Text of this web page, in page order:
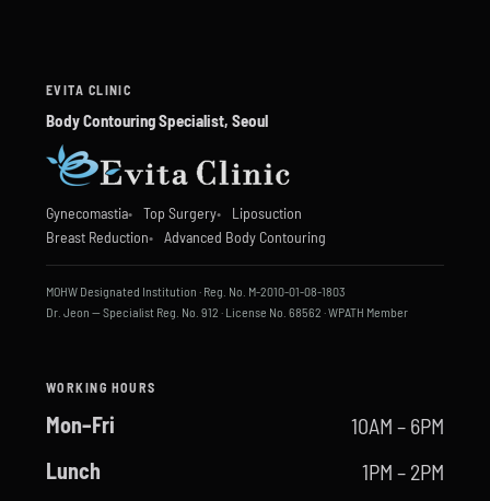
EVITA CLINIC
Body Contouring Specialist, Seoul
Gynecomastia Top Surgery
Liposuction
Breast Reduction
Advanced Body Contouring
MOHW Designated Institution · Reg. No. M-2010-01-08-1803
Dr. Jeon — Specialist Reg. No. 912 · License No. 68562 · WPATH Member
WORKING HOURS
Mon–Fri
10AM – 6PM
Lunch
1PM – 2PM